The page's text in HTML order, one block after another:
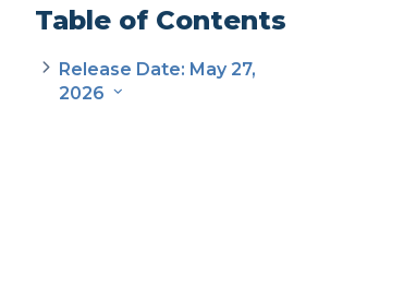
Table of Contents
Release Date: May 27,
2026